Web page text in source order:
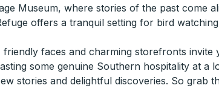
Museum, where stories of the past come
offers a tranquil setting for bird
faces and charming storefronts
some genuine Southern hospitality at a
stories and delightful discoveries. So grab